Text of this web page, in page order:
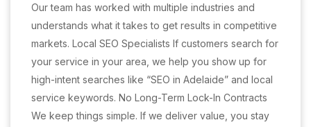
Our team has worked with multiple industries and
understands what it takes to get results in competitive
markets. Local SEO Specialists If customers search for
your service in your area, we help you show up for
high-intent searches like “SEO in Adelaide” and local
service keywords. No Long-Term Lock-In Contracts
We keep things simple. If we deliver value, you stay